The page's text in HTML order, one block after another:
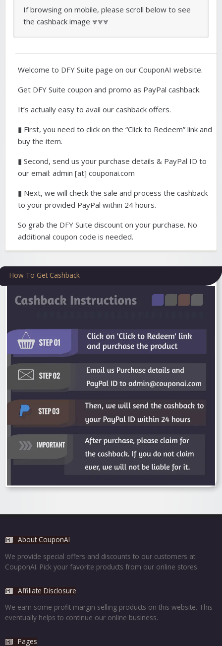
If browsing on mobile, please scroll below to see
the cashback image ⩔⩔⩔
Welcome to DFY Suite page on our CouponAI website.
Get DFY Suite coupon and promo as PayPal cashback.
It’s actually easy to avail our cashback offers.
▮ First, you need to click on the “Click to Redeem” link and
buy the item.
▮ Second, send us your purchase details & PayPal ID to
our email: admin [at] couponai.com
▮ Next, we will check the sale and process the cashback
to your provided PayPal within 24 hours.
So grab the DFY Suite discount on your purchase. No
additional coupon code is needed.
How To Get Cashback
About CouponAI
We provide special offers and discounts to our customers at
CouponAI. Pick your favorite products from our online stores.
Affiliate Disclosure
We earn some profit margin selling products on this website. This
eventually helps to continue our online business.
Pages